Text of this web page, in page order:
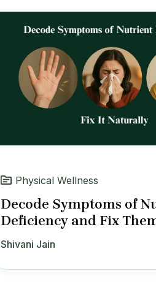
Physical Wellness
Decode Symptoms of
Deficiency and Fix
Shivani Jain